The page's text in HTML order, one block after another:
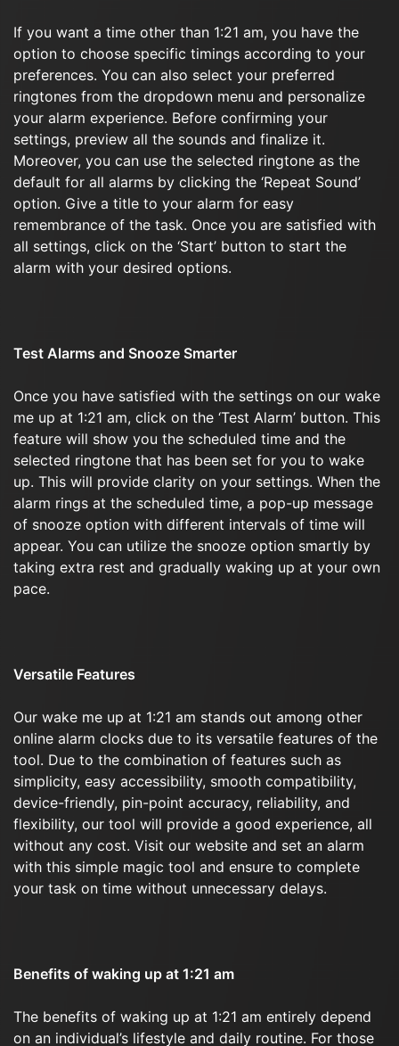
If you want a time other than 1:21 am, you have the
option to choose specific timings according to your
preferences. You can also select your preferred
ringtones from the dropdown menu and personalize
your alarm experience. Before confirming your
settings, preview all the sounds and finalize it.
Moreover, you can use the selected ringtone as the
default for all alarms by clicking the ‘Repeat Sound’
option. Give a title to your alarm for easy
remembrance of the task. Once you are satisfied with
all settings, click on the ‘Start’ button to start the
alarm with your desired options.
Test Alarms and Snooze Smarter
Once you have satisfied with the settings on our wake
me up at 1:21 am, click on the ‘Test Alarm’ button. This
feature will show you the scheduled time and the
selected ringtone that has been set for you to wake
up. This will provide clarity on your settings. When the
alarm rings at the scheduled time, a pop-up message
of snooze option with different intervals of time will
appear. You can utilize the snooze option smartly by
taking extra rest and gradually waking up at your own
pace.
Versatile Features
Our wake me up at 1:21 am stands out among other
online alarm clocks due to its versatile features of the
tool. Due to the combination of features such as
simplicity, easy accessibility, smooth compatibility,
device-friendly, pin-point accuracy, reliability, and
flexibility, our tool will provide a good experience, all
without any cost. Visit our website and set an alarm
with this simple magic tool and ensure to complete
your task on time without unnecessary delays.
Benefits of waking up at 1:21 am
The benefits of waking up at 1:21 am entirely depend
on an individual’s lifestyle and daily routine. For those